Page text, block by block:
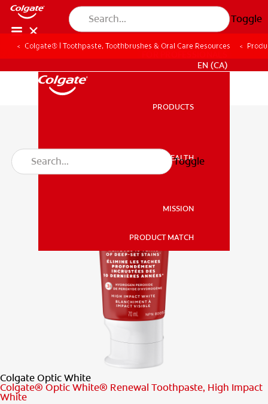
Toggle
EN (CA)
PRODUCTS
ORAL HEALTH
MISSION
PRODUCT MATCH
Toggle
Colgate® | Toothpaste, Toothbrushes & Oral Care Resources
Colgate Optic White
Colgate® Optic White® Renewal Toothpaste, High Impact
White